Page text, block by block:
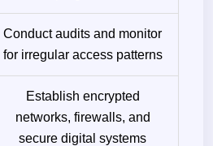
Conduct audits and monitor
for irregular access patterns
Establish encrypted
networks, firewalls, and
secure digital systems